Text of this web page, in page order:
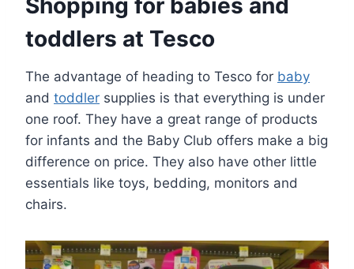
Shopping for babies and
toddlers at Tesco
The advantage of heading to Tesco for baby
and toddler supplies is that everything is under
one roof. They have a great range of products
for infants and the Baby Club offers make a big
difference on price. They also have other little
essentials like toys, bedding, monitors and
chairs.